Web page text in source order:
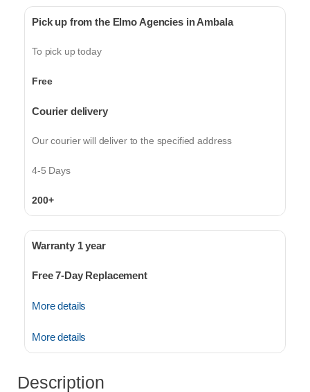
Pick up from the Elmo Agencies in Ambala
To pick up today
Free
Courier delivery
Our courier will deliver to the specified address
4-5 Days
200+
Warranty 1 year
Free 7-Day Replacement
More details
More details
Description